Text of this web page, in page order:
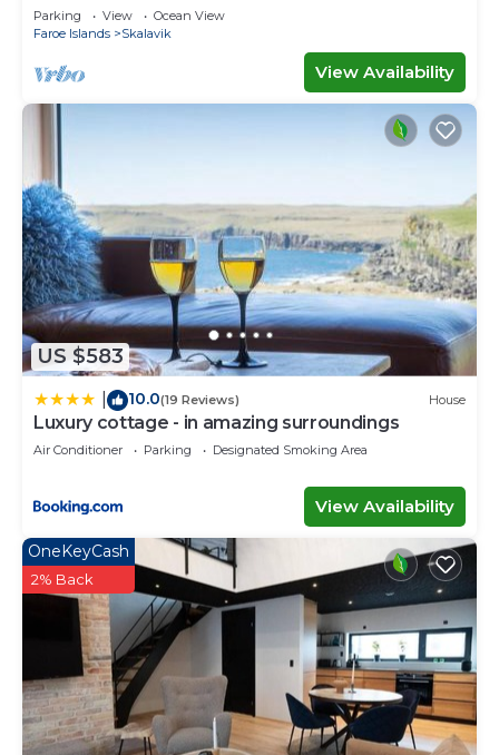
Parking View
Ocean View
Faroe Islands
Skalavik
View Availability
US $583
10.0(19 Reviews) House
Luxury cottage - in amazing surroundings
Air Conditioner Parking Designated Smoking Area
View Availability
OneKeyCash
2% Back